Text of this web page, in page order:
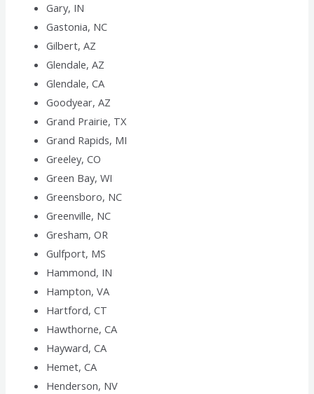
Gary, IN
Gastonia, NC
Gilbert, AZ
Glendale, AZ
Glendale, CA
Goodyear, AZ
Grand Prairie, TX
Grand Rapids, MI
Greeley, CO
Green Bay, WI
Greensboro, NC
Greenville, NC
Gresham, OR
Gulfport, MS
Hammond, IN
Hampton, VA
Hartford, CT
Hawthorne, CA
Hayward, CA
Hemet, CA
Henderson, NV